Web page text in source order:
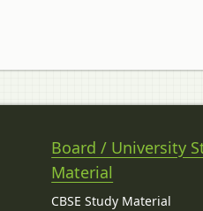
Board / University
Material
CBSE Study Material